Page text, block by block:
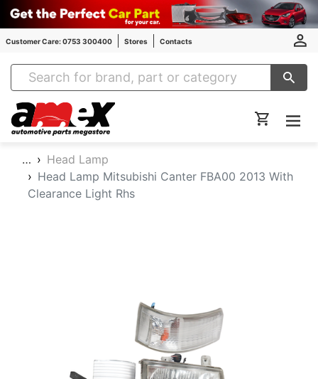
Customer Care: 0753 300400 Stores Contacts
Amex Auto Parts
…
Head Lamp
Head Lamp Mitsubishi Canter FBA00 2013 With
Clearance Light Rhs